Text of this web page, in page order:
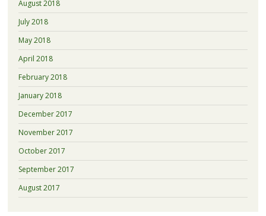
August 2018
July 2018
May 2018
April 2018
February 2018
January 2018
December 2017
November 2017
October 2017
September 2017
August 2017